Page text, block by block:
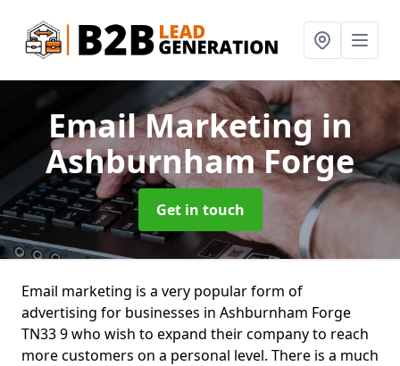
Email Marketingin
Ashburnham Forge
Get in touch
Email marketing is a very popular form of
advertising for businesses in Ashburnham Forge
TN33 9 who wish to expand their company to reach
more customers on a personal level. There is a much